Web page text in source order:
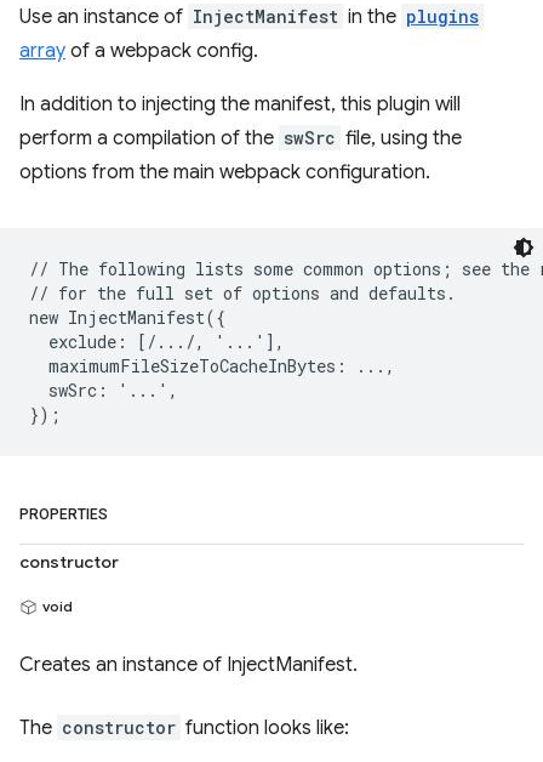
Use an instance of InjectManifest in the plugins
array of a webpack config.
In addition to injecting the manifest, this plugin will
perform a compilation of the swSrc file, using the
options from the main webpack configuration.
// The following lists some common options; see the
// for the full set of options and defaults.
new InjectManifest({
  exclude: [/.../, '...'],
  maximumFileSizeToCacheInBytes: ...,
  swSrc: '...',
PROPERTIES
constructor
void
Creates an instance of InjectManifest.
The constructor function looks like: